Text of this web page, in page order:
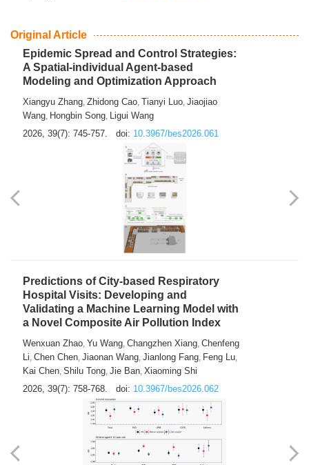
Original Article
Epidemic Spread and Control Strategies:
A Spatial-individual Agent-based
Modeling and Optimization Approach
Xiangyu Zhang, Zhidong Cao, Tianyi Luo, Jiaojiao
Wang, Hongbin Song, Ligui Wang
2026, 39(7): 745-757.
doi: 10.3967/bes2026.061
Predictions of City-based Respiratory
Hospital Visits: Developing and
Validating a Machine Learning Model with
a Novel Composite Air Pollution Index
Wenxuan Zhao, Yu Wang, Changzhen Xiang, Chenfeng
Li, Chen Chen, Jiaonan Wang, Jianlong Fang, Feng Lu,
Kai Chen, Shilu Tong, Jie Ban, Xiaoming Shi
2026, 39(7): 758-768.
doi: 10.3967/bes2026.062